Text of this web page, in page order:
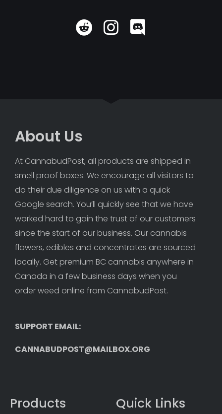
About Us
At CannabudPost, all products are shipped in
smell proof boxes. We encourage all visitors to
do their due diligence on us with a quick
Google search. You’ll quickly see that we have
worked hard to gain the trust of our customers
since the start of our business. Our cannabis
flowers, edibles and concentrates are sourced
locally. Get premium BC cannabis anywhere in
Canada in a few business days when you
order weed online from CannabudPost.
SUPPORT EMAIL:
CANNABUDPOST@MAILBOX.ORG
Products Quick Links